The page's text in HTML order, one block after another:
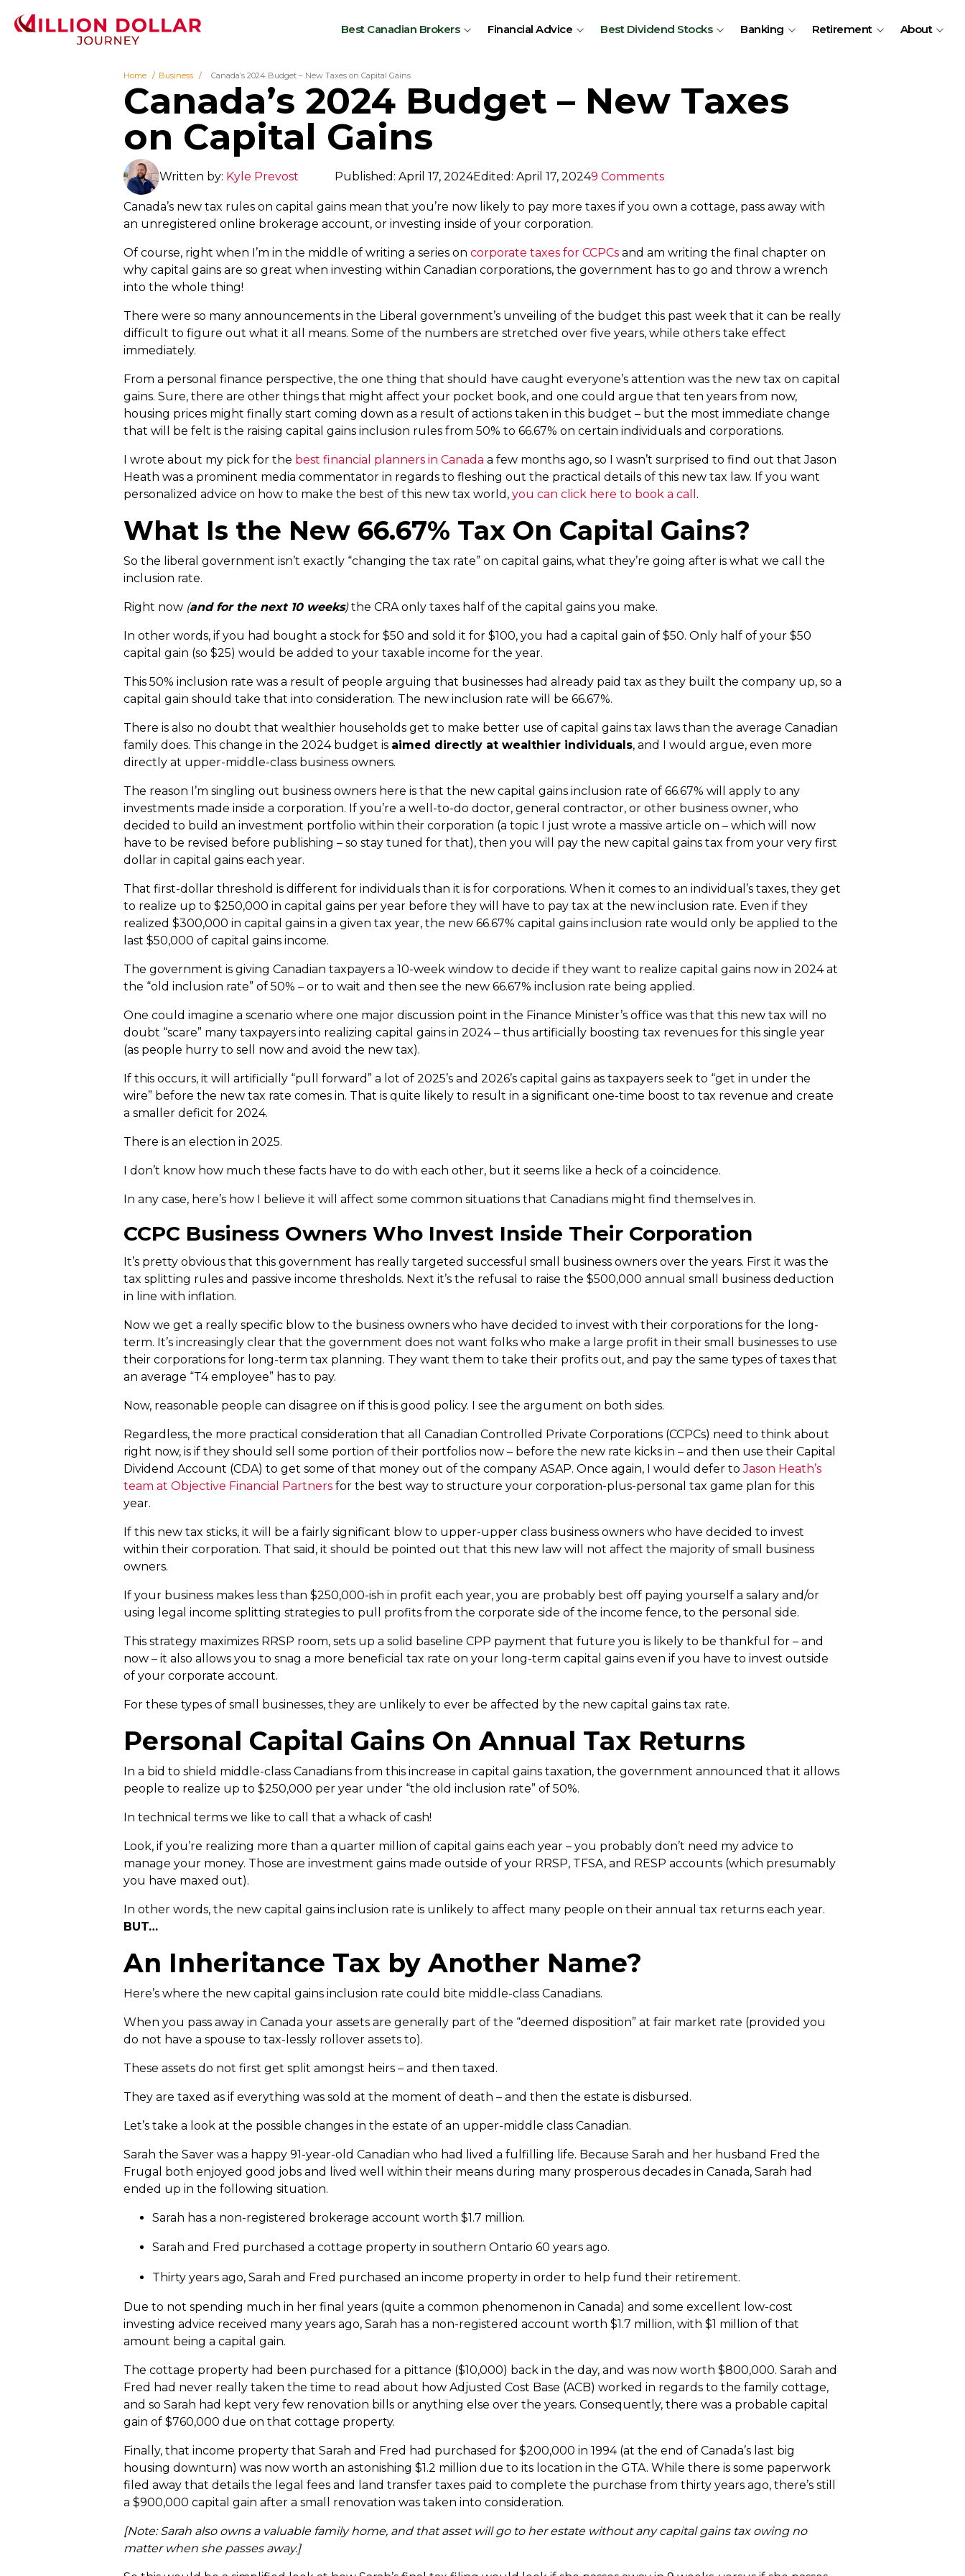
Best Canadian Brokers Financial Advice Best Dividend Stocks Banking Retirement About
Home Business Canada’s 2024 Budget – New Taxes on Capital Gains
Canada’s 2024 Budget – New Taxes
on Capital Gains
Written by: Kyle Prevost Published: April 17, 2024Edited: April 17, 20249 Comments
Canada’s new tax rules on capital gains mean that you’re now likely to pay more taxes if you own a cottage, pass away with
an unregistered online brokerage account, or investing inside of your corporation.
Of course, right when I’m in the middle of writing a series on corporate taxes for CCPCs and am writing the final chapter on
why capital gains are so great when investing within Canadian corporations, the government has to go and throw a wrench
into the whole thing!
There were so many announcements in the Liberal government’s unveiling of the budget this past week that it can be really
difficult to figure out what it all means. Some of the numbers are stretched over five years, while others take effect
immediately.
From a personal finance perspective, the one thing that should have caught everyone’s attention was the new tax on capital
gains. Sure, there are other things that might affect your pocket book, and one could argue that ten years from now,
housing prices might finally start coming down as a result of actions taken in this budget – but the most immediate change
that will be felt is the raising capital gains inclusion rules from 50% to 66.67% on certain individuals and corporations.
I wrote about my pick for the best financial planners in Canada a few months ago, so I wasn’t surprised to find out that Jason
Heath was a prominent media commentator in regards to fleshing out the practical details of this new tax law. If you want
personalized advice on how to make the best of this new tax world, you can click here to book a call .
What Is the New 66.67% Tax On Capital Gains?
So the liberal government isn’t exactly “changing the tax rate” on capital gains, what they’re going after is what we call the
inclusion rate.
Right now (and for the next 10 weeks)the CRA only taxes half of the capital gains you make.
In other words, if you had bought a stock for $50 and sold it for $100, you had a capital gain of $50. Only half of your $50
capital gain (so $25) would be added to your taxable income for the year.
This 50% inclusion rate was a result of people arguing that businesses had already paid tax as they built the company up, so a
capital gain should take that into consideration. The new inclusion rate will be 66.67%.
There is also no doubt that wealthier households get to make better use of capital gains tax laws than the average Canadian
family does. This change in the 2024 budget is aimed directly at wealthier individuals, and I would argue, even more
directly at upper-middle-class business owners.
The reason I’m singling out business owners here is that the new capital gains inclusion rate of 66.67% will apply to any
investments made inside a corporation. If you’re a well-to-do doctor, general contractor, or other business owner, who
decided to build an investment portfolio within their corporation (a topic I just wrote a massive article on – which will now
have to be revised before publishing – so stay tuned for that), then you will pay the new capital gains tax from your very first
dollar in capital gains each year.
That first-dollar threshold is different for individuals than it is for corporations. When it comes to an individual’s taxes, they get
to realize up to $250,000 in capital gains per year before they will have to pay tax at the new inclusion rate. Even if they
realized $300,000 in capital gains in a given tax year, the new 66.67% capital gains inclusion rate would only be applied to the
last $50,000 of capital gains income.
The government is giving Canadian taxpayers a 10-week window to decide if they want to realize capital gains now in 2024 at
the “old inclusion rate” of 50% – or to wait and then see the new 66.67% inclusion rate being applied.
One could imagine a scenario where one major discussion point in the Finance Minister’s office was that this new tax will no
doubt “scare” many taxpayers into realizing capital gains in 2024 – thus artificially boosting tax revenues for this single year
(as people hurry to sell now and avoid the new tax).
If this occurs, it will artificially “pull forward” a lot of 2025’s and 2026’s capital gains as taxpayers seek to “get in under the
wire” before the new tax rate comes in. That is quite likely to result in a significant one-time boost to tax revenue and create
a smaller deficit for 2024.
There is an election in 2025.
I don’t know how much these facts have to do with each other, but it seems like a heck of a coincidence.
In any case, here’s how I believe it will affect some common situations that Canadians might find themselves in.
CCPC Business Owners Who Invest Inside Their Corporation
It’s pretty obvious that this government has really targeted successful small business owners over the years. First it was the
tax splitting rules and passive income thresholds. Next it’s the refusal to raise the $500,000 annual small business deduction
in line with inflation.
Now we get a really specific blow to the business owners who have decided to invest with their corporations for the long-
term. It’s increasingly clear that the government does not want folks who make a large profit in their small businesses to use
their corporations for long-term tax planning. They want them to take their profits out, and pay the same types of taxes that
an average “T4 employee” has to pay.
Now, reasonable people can disagree on if this is good policy. I see the argument on both sides.
Regardless, the more practical consideration that all Canadian Controlled Private Corporations (CCPCs) need to think about
right now, is if they should sell some portion of their portfolios now – before the new rate kicks in – and then use their Capital
Dividend Account (CDA) to get some of that money out of the company ASAP. Once again, I would defer toJason Heath’s
team at Objective Financial Partners for the best way to structure your corporation-plus-personal tax game plan for this
year.
If this new tax sticks, it will be a fairly significant blow to upper-upper class business owners who have decided to invest
within their corporation. That said, it should be pointed out that this new law will not affect the majority of small business
owners.
If your business makes less than $250,000-ish in profit each year, you are probably best off paying yourself a salary and/or
using legal income splitting strategies to pull profits from the corporate side of the income fence, to the personal side.
This strategy maximizes RRSP room, sets up a solid baseline CPP payment that future you is likely to be thankful for – and
now – it also allows you to snag a more beneficial tax rate on your long-term capital gains even if you have to invest outside
of your corporate account.
For these types of small businesses, they are unlikely to ever be affected by the new capital gains tax rate.
Personal Capital Gains On Annual Tax Returns
In a bid to shield middle-class Canadians from this increase in capital gains taxation, the government announced that it allows
people to realize up to $250,000 per year under “the old inclusion rate” of 50%.
In technical terms we like to call that a whack of cash!
Look, if you’re realizing more than a quarter million of capital gains each year – you probably don’t need my advice to
manage your money. Those are investment gains made outside of your RRSP, TFSA, and RESP accounts (which presumably
you have maxed out).
In other words, the new capital gains inclusion rate is unlikely to affect many people on their annual tax returns each year.
BUT…
An Inheritance Tax by Another Name?
Here’s where the new capital gains inclusion rate could bite middle-class Canadians.
When you pass away in Canada your assets are generally part of the “deemed disposition” at fair market rate (provided you
do not have a spouse to tax-lessly rollover assets to).
These assets do not first get split amongst heirs – and then taxed.
They are taxed as if everything was sold at the moment of death – and then the estate is disbursed.
Let’s take a look at the possible changes in the estate of an upper-middle class Canadian.
Sarah the Saver was a happy 91-year-old Canadian who had lived a fulfilling life. Because Sarah and her husband Fred the
Frugal both enjoyed good jobs and lived well within their means during many prosperous decades in Canada, Sarah had
ended up in the following situation.
Sarah has a non-registered brokerage account worth $1.7 million.
Sarah and Fred purchased a cottage property in southern Ontario 60 years ago.
Thirty years ago, Sarah and Fred purchased an income property in order to help fund their retirement.
Due to not spending much in her final years (quite a common phenomenon in Canada) and some excellent low-cost
investing advice received many years ago, Sarah has a non-registered account worth $1.7 million, with $1 million of that
amount being a capital gain.
The cottage property had been purchased for a pittance ($10,000) back in the day, and was now worth $800,000. Sarah and
Fred had never really taken the time to read about how Adjusted Cost Base (ACB) worked in regards to the family cottage,
and so Sarah had kept very few renovation bills or anything else over the years. Consequently, there was a probable capital
gain of $760,000 due on that cottage property.
Finally, that income property that Sarah and Fred had purchased for $200,000 in 1994 (at the end of Canada’s last big
housing downturn) was now worth an astonishing $1.2 million due to its location in the GTA. While there is some paperwork
filed away that details the legal fees and land transfer taxes paid to complete the purchase from thirty years ago, there’s still
a $900,000 capital gain after a small renovation was taken into consideration.
[Note: Sarah also owns a valuable family home, and that asset will go to her estate without any capital gains tax owing no
matter when she passes away.]